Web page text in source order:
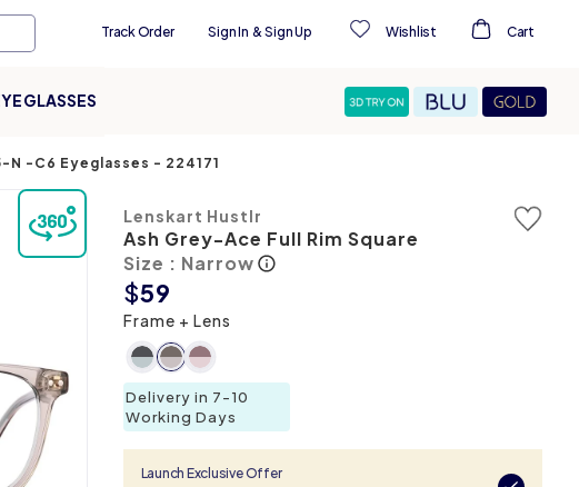
Track Order Sign In & Sign Up Wishlist Cart
N -C6 Eyeglasses - 224171
Lenskart Hustlr
Ash Grey-Ace Full Rim Square
Size : Narrow
$59
Frame + Lens
Delivery in 7-10
Working Days
Launch Exclusive Offer